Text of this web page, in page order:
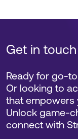
Get in touch
Ready for go-
Or looking to
that empowers
Unlock game-
connect with